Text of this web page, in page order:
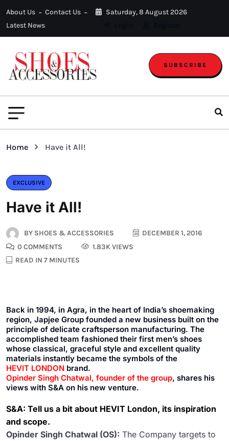
About Us
Contact Us
Latest News
Saturday, 8 August 2026
SUBSCRIBE
Home Have it All!
EXCLUSIVE
Have it All!
BY SHOES & ACCESSORIES
DECEMBER 1, 2016
0 COMMENTS
1.83K VIEWS
READ IN 7 MINUTES
Back in 1994, in Agra, in the heart of India’s shoemaking
region, Japjee Group founded a new business built on the
principle of delicate craftsperson manufacturing. The
accomplished team fashioned their first men’s shoes
whose classical, graceful style and excellent quality
materials instantly became the symbols of the
HEVIT LONDON brand.
Opinder Singh Chatwal, founder of the group, shares his
views with S&A on his new venture.
S&A: Tell us a bit about HEVIT London, its inspiration
and scope.
Opinder Singh Chatwal (OS): The Company targets to